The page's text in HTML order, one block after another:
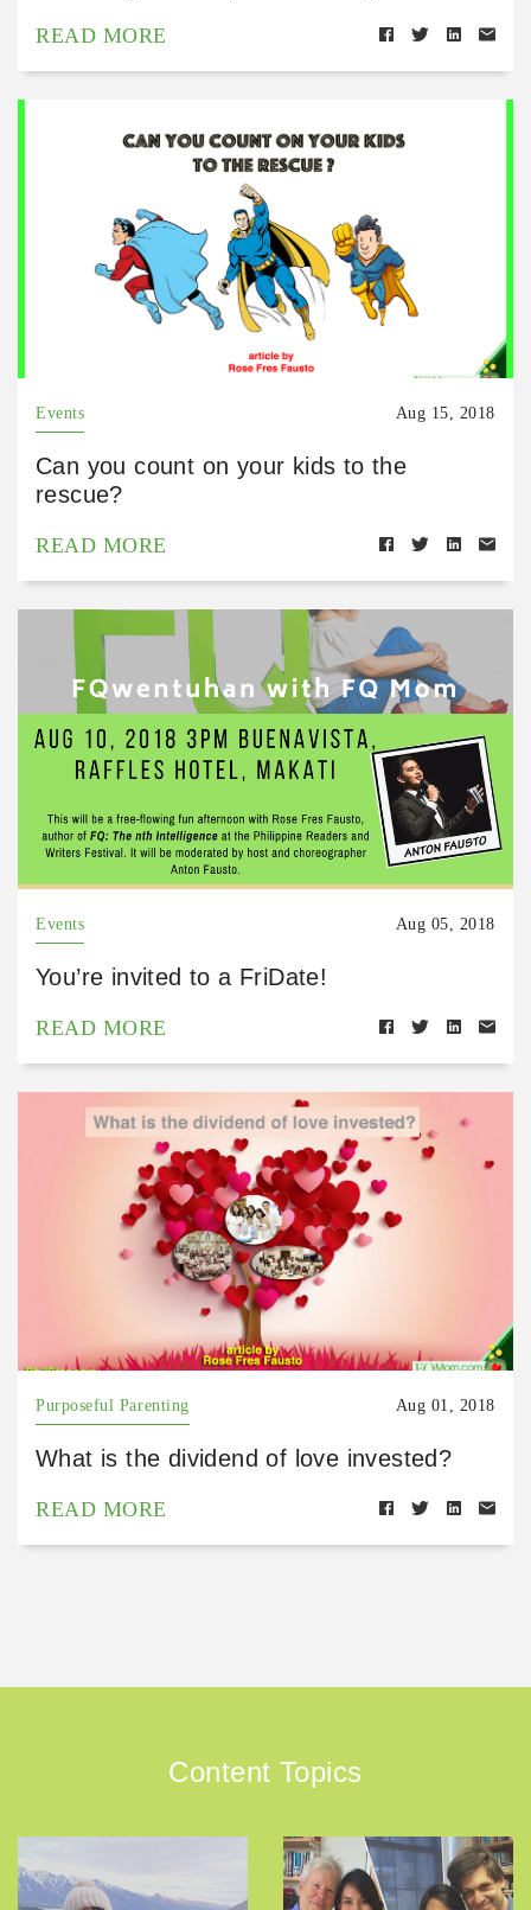
READ MORE
Events Aug 15, 2018
Can you count on your kids to the
rescue?
READ MORE
Events Aug 05, 2018
You’re invited to a FriDate!
READ MORE
Purposeful Parenting Aug 01, 2018
What is the dividend of love invested?
READ MORE
Content Topics